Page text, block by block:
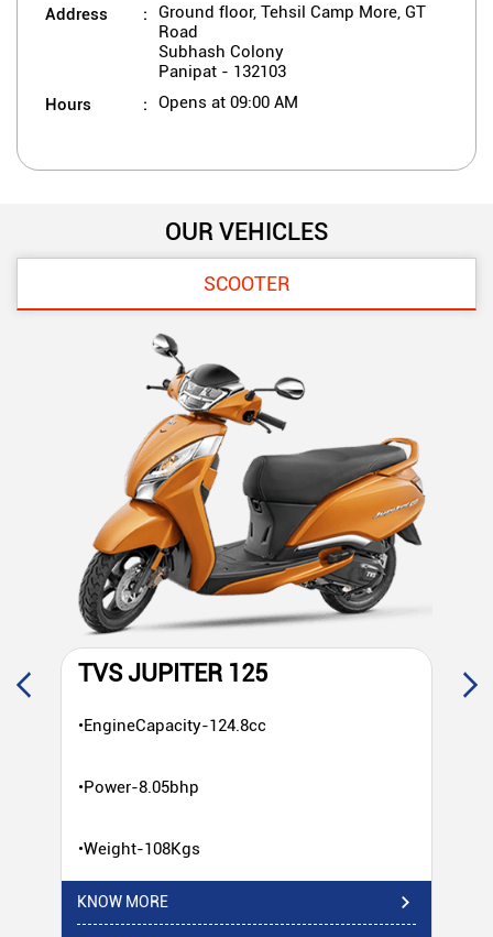
Address
Ground floor, Tehsil Camp More, GT
Road
Subhash Colony
Panipat - 132103
Hours Opens at 09:00 AM
OUR VEHICLES
SCOOTER
TVS JUPITER 125
•EngineCapacity-124.8cc
•Power-8.05bhp
•Weight-108Kgs
KNOW MORE